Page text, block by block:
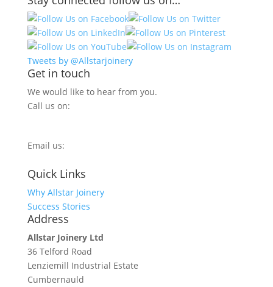
Tweets by @Allstarjoinery
Get in touch
We would like to hear from you.
Call us on:
Email us:
Quick Links
Why Allstar Joinery
Success Stories
Address
Allstar Joinery Ltd
36 Telford Road
Lenziemill Industrial Estate
Cumbernauld